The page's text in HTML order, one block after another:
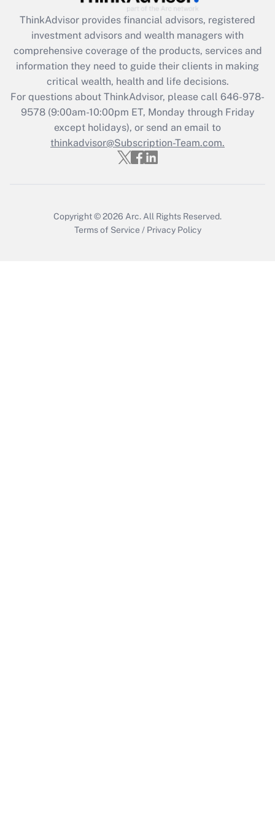
Get Answer
What is the CARES Act employee
retention tax credit that was available
during 2020 and 2021?
Get Answer
Recently Updated Q&As
Who must file a return?
ThinkAdvisor provides financial advisors, registered
investment advisors and wealth managers with
comprehensive coverage of the products, services and
information they need to guide their clients in making
critical wealth, health and life decisions.
For questions about ThinkAdvisor, please call 646-978-
9578(9:00am-10:00pm ET, Monday through Friday
except holidays), or send an email to
thinkadvisor@Subscription-Team.com.
Copyright © 2026 Arc. All Rights Reserved.
Terms of Service / Privacy Policy